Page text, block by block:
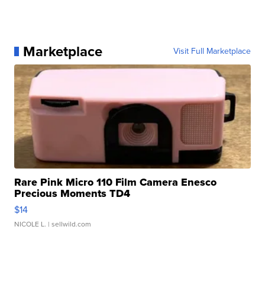
Marketplace Visit Full Marketplace
Rare Pink Micro 110 Film Camera Enesco
Precious Moments TD4
$14
NICOLE L. | sellwild.com